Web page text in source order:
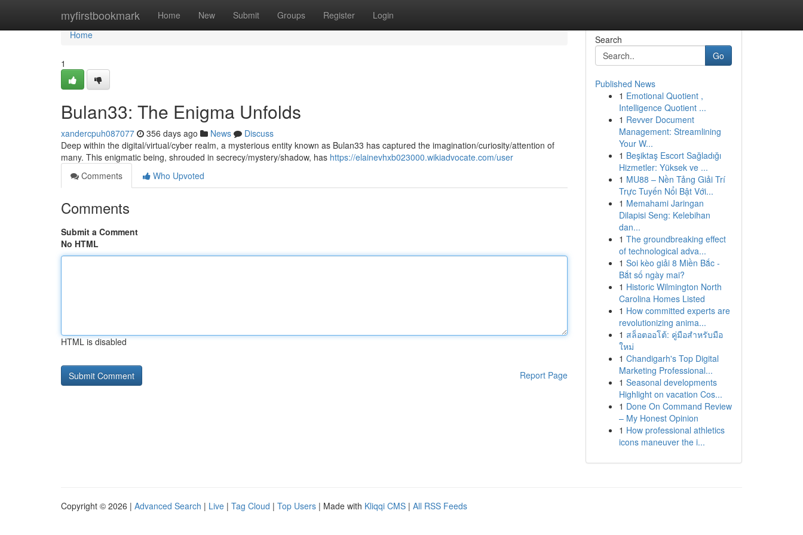
myfirstbookmark Home New Submit Groups Register Login
Home
Home
1
Bulan33: The Enigma Unfolds
xandercpuh087077 356 days ago News
Discuss
Deep within the digital/virtual/cyber realm, a mysterious entity known as Bulan33 has captured the imagination/curiosity/attention of
many. This enigmatic being, shrouded in secrecy/mystery/shadow, has https://elainevhxb023000.wikiadvocate.com/user
Comments
Who Upvoted
Comments
Submit a Comment
No HTML
HTML is disabled
Report Page
Search
Go
Published News
1 Emotional Quotient ,
Intelligence Quotient ...
1 Revver Document
Management: Streamlining
Your W...
1 Beşiktaş Escort Sağladığı
Hizmetler: Yüksek ve ...
1 MU88 – Nền Tảng Giải Trí
Trực Tuyến Nổi Bật Với...
1 Memahami Jaringan
Dilapisi Seng: Kelebihan
dan...
1 The groundbreaking effect
of technological adva...
1 Soi kèo giải 8 Miền Bắc -
Bắt số ngày mai?
1 Historic Wilmington North
Carolina Homes Listed
1 How committed experts are
revolutionizing anima...
1 สล็อตออโต้: คู่มือสำหรับมือ
ใหม่
1 Chandigarh's Top Digital
Marketing Professional...
1 Seasonal developments
Highlight on vacation Cos...
1 Done On Command Review
– My Honest Opinion
1 How professional athletics
icons maneuver the i...
Copyright © 2026 | Advanced Search | Live | Tag Cloud | Top Users | Made with Kliqqi CMS | All RSS Feeds